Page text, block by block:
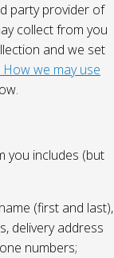
party provider of
collect from you
and we set
How we may use
you includes (but
(first and last),
delivery address
numbers;